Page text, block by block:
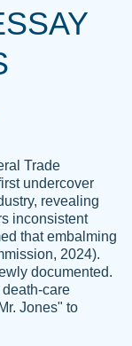
I could not
writer
time and did
using
done
Trade
undercover
revealing
inconsistent
that embalming
2024).
documented.
care
Jones" to